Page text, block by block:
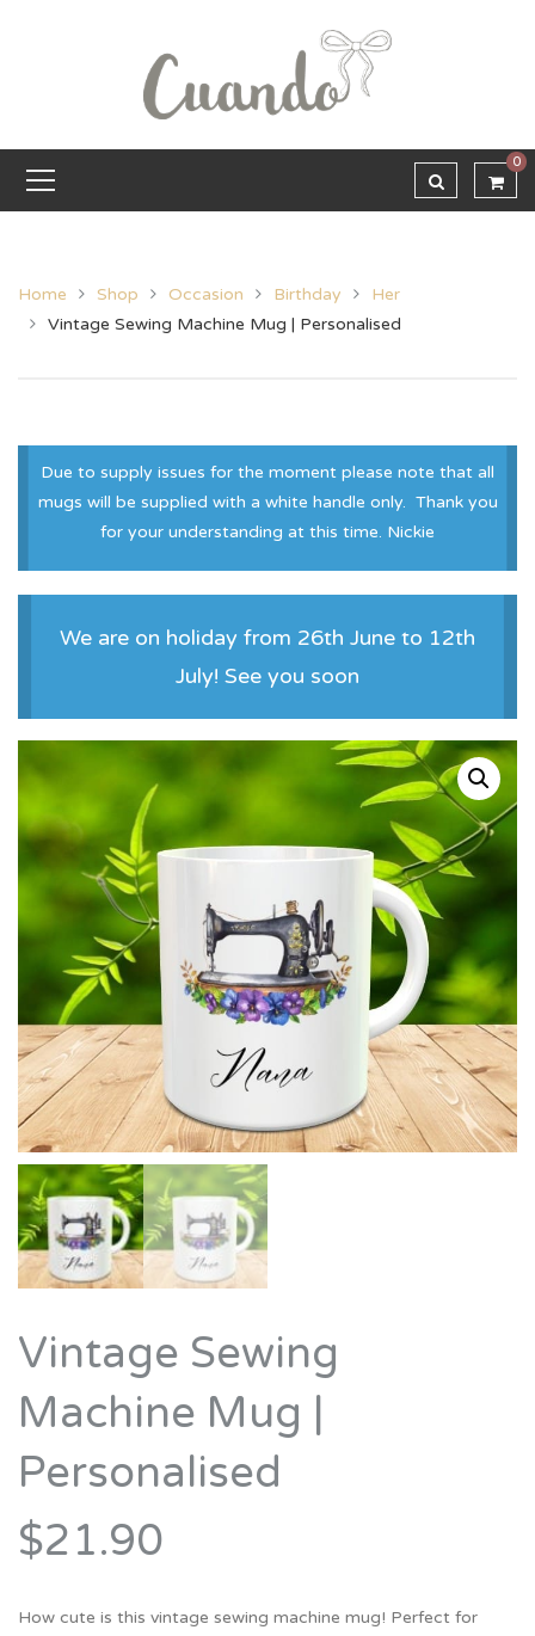
0
Home Shop Occasion Birthday
Her
Vintage Sewing Machine Mug | Personalised
Due to supply issues for the moment please note that all
mugs will be supplied with a white handle only. Thank you
for your understanding at this time. Nickie
We are on holiday from 26th June to 12th
July! See you soon
Vintage Sewing
Machine Mug |
Personalised
$21.90
How cute is this vintage sewing machine mug! Perfect for